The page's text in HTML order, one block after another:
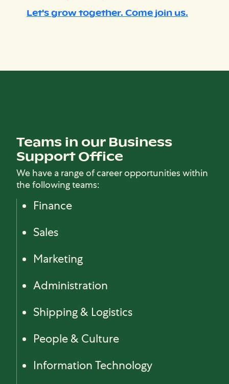
Let's grow together. Come join us.
Teams in our Business
Support Office
We have a range of career opportunities within
the following teams:
Finance
Sales
Marketing
Administration
Shipping & Logistics
People & Culture
Information Technology